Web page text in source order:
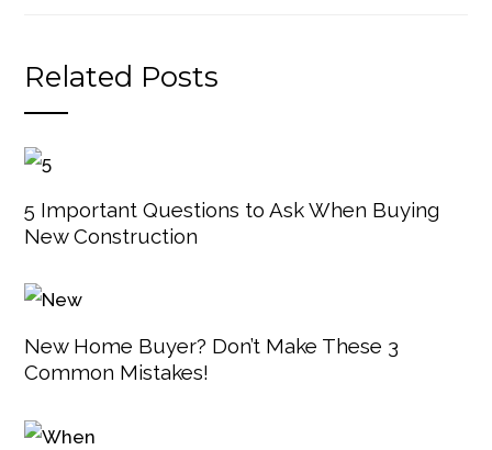
Related Posts
5 Important Questions to Ask When Buying
New Construction
New Home Buyer? Don’t Make These 3
Common Mistakes!